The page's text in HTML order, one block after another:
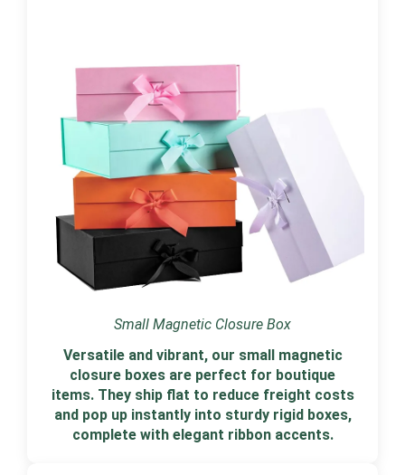
Small Magnetic Closure Box
Versatile and vibrant, our small magnetic
closure boxes are perfect for boutique
items. They ship flat to reduce freight costs
and pop up instantly into sturdy rigid boxes,
complete with elegant ribbon accents.